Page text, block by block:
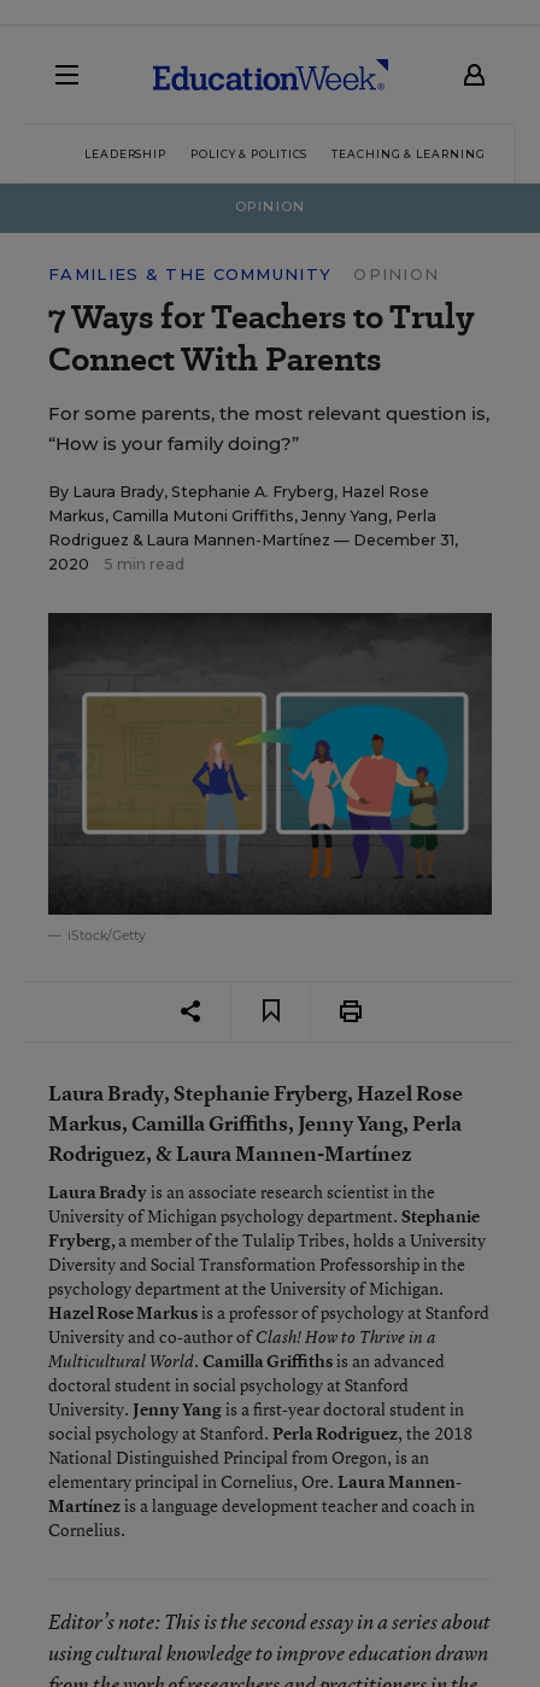
LEADERSHIP POLICY & POLITICS TEACHING & LEARNING
OPINION
FAMILIES & THE COMMUNITY OPINION
7 Ways for Teachers to Truly
Connect With Parents
For some parents, the most relevant question is,
“How is your family doing?”
By Laura Brady, Stephanie A. Fryberg, Hazel Rose
Markus, Camilla Mutoni Griffiths, Jenny Yang, Perla
Rodriguez & Laura Mannen-Martínez — December 31,
2020
5 min read
iStock/Getty
Laura Brady, Stephanie Fryberg, Hazel Rose
Markus, Camilla Griffiths, Jenny Yang, Perla
Rodriguez, & Laura Mannen-Martínez
Laura Bradyis an associate research scientist in the
University of Michigan psychology department. Stephanie
Fryberg,a member of the Tulalip Tribes, holds a University
Diversity and Social Transformation Professorship in the
psychology department at the University of Michigan.
Hazel Rose Markusis a professor of psychology at Stanford
University and co-author ofClash! How to Thrive in a
Multicultural World. Camilla Griffithsis an advanced
doctoral student in social psychology at Stanford
University. Jenny Yangis a first-year doctoral student in
social psychology at Stanford. Perla Rodriguez, the 2018
National Distinguished Principal from Oregon, is an
elementary principal in Cornelius, Ore. Laura Mannen-
Martínezis a language development teacher and coach in
Cornelius.
Editor’s note: This is the second essay in a series about
using cultural knowledge to improve education drawn